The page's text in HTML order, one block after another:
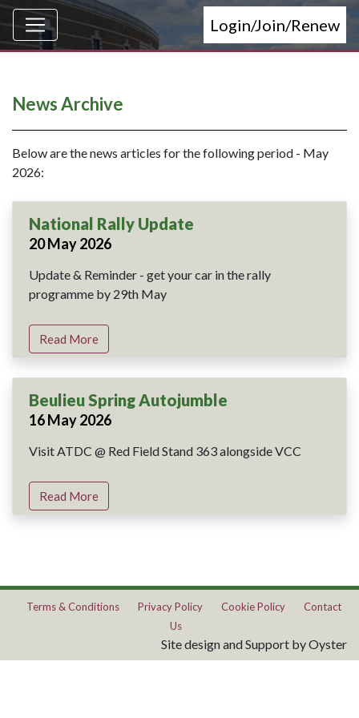
Login/Join/Renew
News Archive
Below are the news articles for the following period - May
2026:
National Rally Update
20 May 2026
Update & Reminder - get your car in the rally
programme by 29th May
Read More
Beulieu Spring Autojumble
16 May 2026
Visit ATDC @ Red Field Stand 363 alongside VCC
Read More
Terms & Conditions Privacy Policy Cookie Policy
Contact
Us
Site design and Support by Oyster